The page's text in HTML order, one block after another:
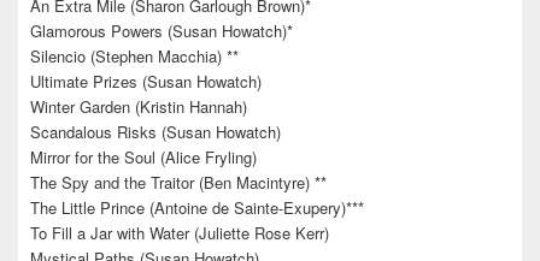
An Extra Mile (Sharon Garlough Brown)*
Glamorous Powers (Susan Howatch)*
Silencio (Stephen Macchia) **
Ultimate Prizes (Susan Howatch)
Winter Garden (Kristin Hannah)
Scandalous Risks (Susan Howatch)
Mirror for the Soul (Alice Fryling)
The Spy and the Traitor (Ben Macintyre) **
The Little Prince (Antoine de Sainte-Exupery)***
To Fill a Jar with Water (Juliette Rose Kerr)